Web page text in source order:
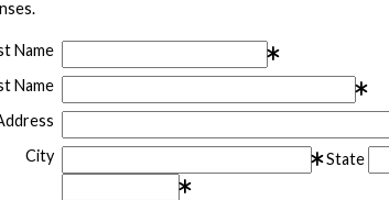
Name
Name
City
State